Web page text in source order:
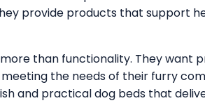
provide products that support
than functionality. They want
the needs of their furry
and practical dog beds that